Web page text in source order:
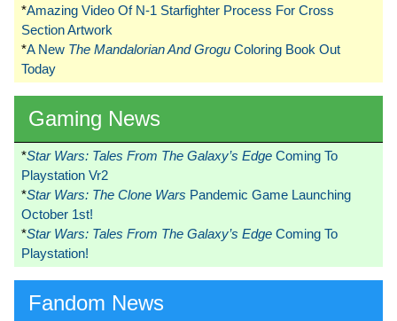
*Amazing Video Of N-1 Starfighter Process For Cross
Section Artwork
*A New The Mandalorian And Grogu Coloring Book Out
Today
Gaming News
*Star Wars: Tales From The Galaxy’s Edge Coming To
Playstation Vr2
*Star Wars: The Clone Wars Pandemic Game Launching
October 1st!
*Star Wars: Tales From The Galaxy’s Edge Coming To
Playstation!
Fandom News